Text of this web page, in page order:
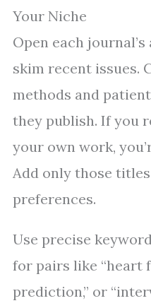
Your Niche
Open each
skim recent issues.
methods and
they publish. If you
your own work,
Add only those
preferences.
Use precise
for pairs like “heart
prediction,” or